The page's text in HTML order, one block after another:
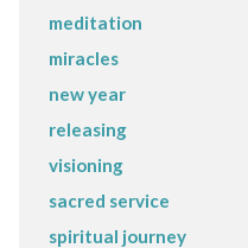
meditation
miracles
new year
releasing
visioning
sacred service
spiritual journey